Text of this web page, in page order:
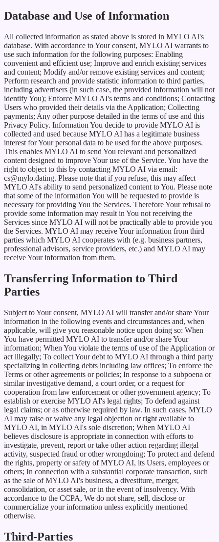
Database and Use of Information
All collected information as stated above is stored in MYLO AI's
database. With accordance to Your consent, MYLO AI warrants to
use such information for the following purposes: Enabling
convenient and efficient use; Improve and enrich existing services
and content; Modify and/or remove existing services and content;
Perform research and provide statistic information to third parties,
including advertisers (in such case, the provided information will not
identify You); Enforce MYLO AI's terms and conditions; Contacting
Users who provided their details via the Application; Collecting
payments; Any other purpose detailed in the terms of use and this
Privacy Policy. Information You decide to provide MYLO AI is
collected and used because MYLO AI has a legitimate business
interest for Your personal data to be used for the above purposes.
This enables MYLO AI to send You relevant and personalized
content designed to improve Your use of the Service. You have the
right to object to this by contacting MYLO AI via email:
cs@mylo.dating. Please note that if you refuse, this may affect
MYLO AI's ability to send personalized content to You. Please note
that some of the information You will be requested to provide is
necessary for providing You the Services. Therefore Your refusal to
provide some information may result in You not receiving the
Services since MYLO AI will not be practically able to provide you
the Services. MYLO AI may receive Your information from third
parties which MYLO AI cooperates with (e.g. business partners,
professional advisors, service providers, etc.) and MYLO AI may
receive Your information from them.
Transferring Information to Third
Parties
Subject to Your consent, MYLO AI will transfer and/or share Your
information in the following events and circumstances and, when
applicable, will give you reasonable notice upon doing so: When
You have permitted MYLO AI to transfer and/or share Your
information; When You violate the terms of use of the Application or
act illegally; To collect Your debt to MYLO AI through a third party
specializing in collecting debts including law offices; To enforce the
Terms or other agreements or policies; In response to a subpoena or
similar investigative demand, a court order, or a request for
cooperation from law enforcement or other government agency; To
establish or exercise MYLO AI's legal rights; To defend against
legal claims; or as otherwise required by law. In such cases, MYLO
AI may raise or waive any legal objection or right available to
MYLO AI, in MYLO AI's sole discretion; When MYLO AI
believes disclosure is appropriate in connection with efforts to
investigate, prevent, report or take other action regarding illegal
activity, suspected fraud or other wrongdoing; To protect and defend
the rights, property or safety of MYLO AI, its Users, employees or
others; In connection with a substantial corporate transaction, such
as the sale of MYLO AI's business, a divestiture, merger,
consolidation, or asset sale, or in the event of insolvency. With
accordance to the CCPA, We do not share, sell, disclose or
commercialize your information unless explicitly mentioned
otherwise.
Third-Parties